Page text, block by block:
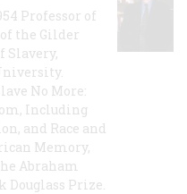
Professor of
the Gilder
Slavery,
No More:
Including
and Race and
Memory,
Abraham
Prize.